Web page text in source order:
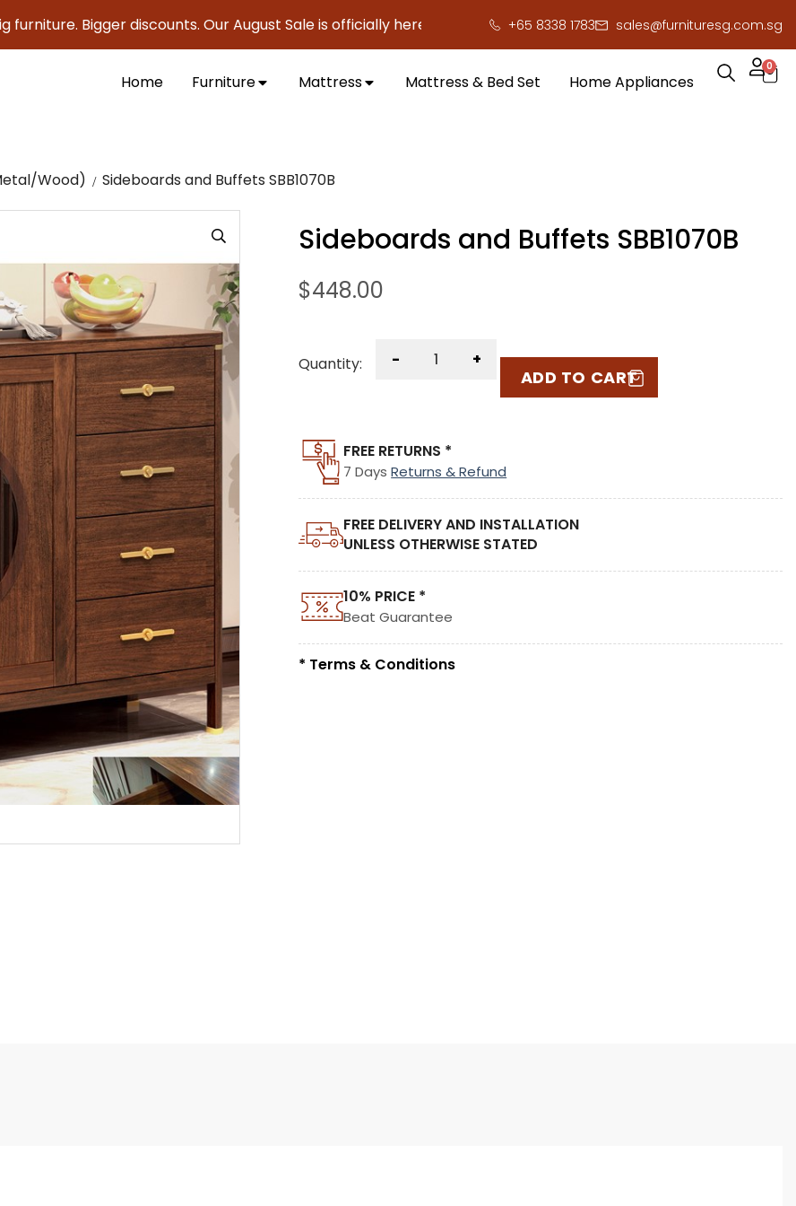
Bigger discounts. Our August Sale is officially here to save you serious cash! !
+65 8338 1783 sales@furnituresg.com.sg
Home Furniture Mattress Mattress & Bed Set Home Appliances
0
Wood) Sideboards and Buffets SBB1070B
Sideboards and Buffets SBB1070B
$448.00
Quantity: - +
ADD TO CART
FREE RETURNS *
7 DaysReturns & Refund
FREE DELIVERY AND INSTALLATION
UNLESS OTHERWISE STATED
10% PRICE *
Beat Guarantee
* Terms & Conditions